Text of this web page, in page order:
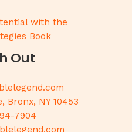
with the
Book
Out
Bronx, NY 10453
7904